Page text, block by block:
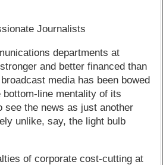
Journalists
departments at
and better financed than
media has been bowed
bottom-line mentality of its
see the news as just another
unlike, say, the light bulb
of corporate cost-cutting at